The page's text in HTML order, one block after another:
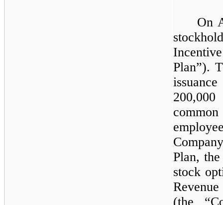
On
Plan”).
200,000
Plan,
stock
(the